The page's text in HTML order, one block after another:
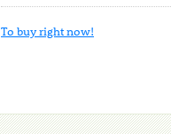
To buy right now!